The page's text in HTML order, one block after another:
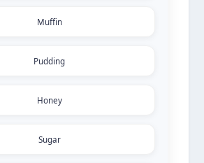
Muffin
Pudding
Honey
Sugar